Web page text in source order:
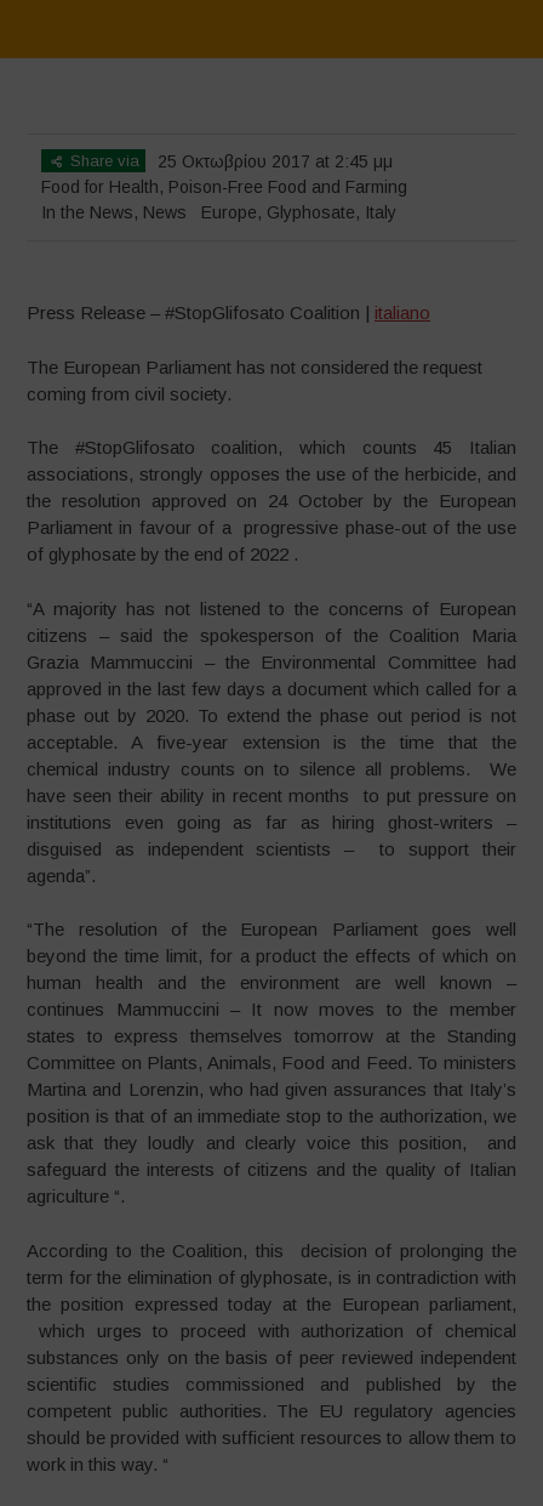
Share via
25 Οκτωβρίου 2017 at 2:45 μμ
Food for Health, Poison-Free Food and Farming
In the News, News Europe, Glyphosate, Italy
Press Release – #StopGlifosato Coalition | italiano
The European Parliament has not considered the request
coming from civil society.
The #StopGlifosato coalition, which counts 45 Italian
associations, strongly opposes the use of the herbicide, and
the resolution approved on 24 October by the European
Parliament in favour of a progressive phase-out of the use
of glyphosate by the end of 2022 .
“A majority has not listened to the concerns of European
citizens – said the spokesperson of the Coalition Maria
Grazia Mammuccini – the Environmental Committee had
approved in the last few days a document which called for a
phase out by 2020. To extend the phase out period is not
acceptable. A five-year extension is the time that the
chemical industry counts on to silence all problems. We
have seen their ability in recent months to put pressure on
institutions even going as far as hiring ghost-writers –
disguised as independent scientists – to support their
agenda”.
“The resolution of the European Parliament goes well
beyond the time limit, for a product the effects of which on
human health and the environment are well known –
continues Mammuccini – It now moves to the member
states to express themselves tomorrow at the Standing
Committee on Plants, Animals, Food and Feed. To ministers
Martina and Lorenzin, who had given assurances that Italy’s
position is that of an immediate stop to the authorization, we
ask that they loudly and clearly voice this position, and
safeguard the interests of citizens and the quality of Italian
agriculture “.
According to the Coalition, this decision of prolonging the
term for the elimination of glyphosate, is in contradiction with
the position expressed today at the European parliament,
which urges to proceed with authorization of chemical
substances only on the basis of peer reviewed independent
scientific studies commissioned and published by the
competent public authorities. The EU regulatory agencies
should be provided with sufficient resources to allow them to
work in this way. “